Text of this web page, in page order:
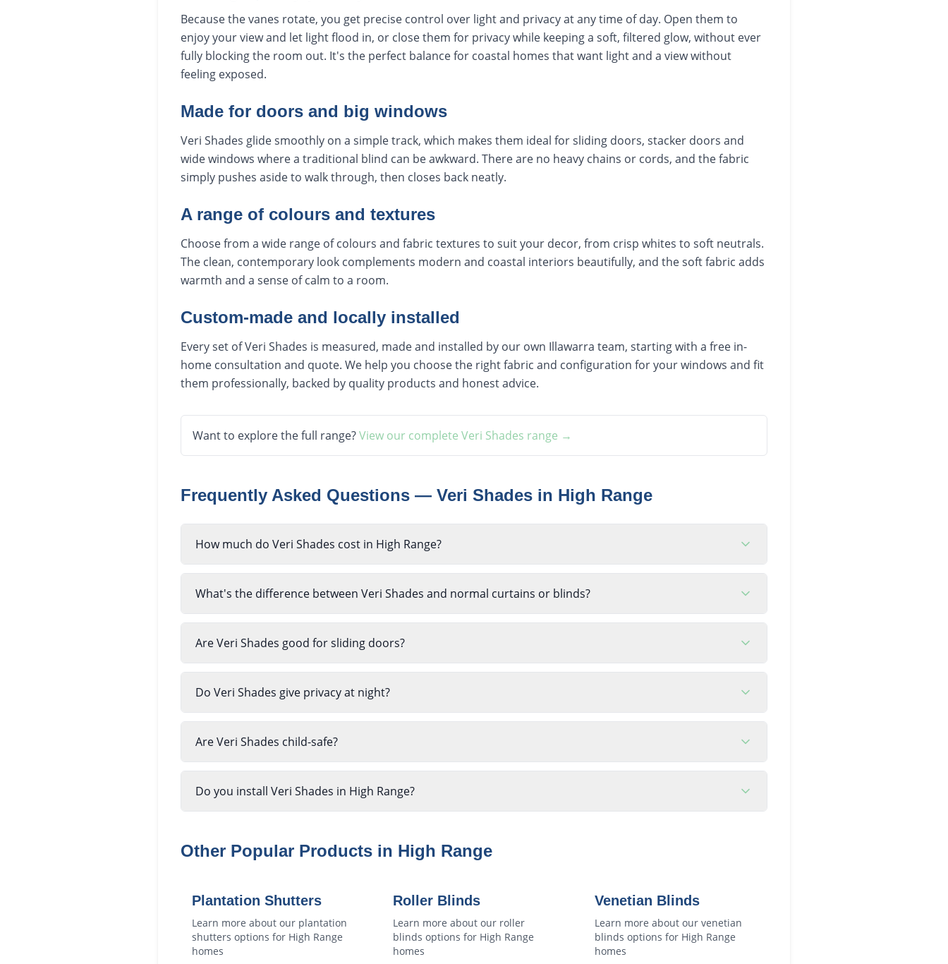
Because the vanes rotate, you get precise control over light and privacy at any time of day. Open them to
enjoy your view and let light flood in, or close them for privacy while keeping a soft, filtered glow, without ever
fully blocking the room out. It's the perfect balance for coastal homes that want light and a view without
feeling exposed.
Made for doors and big windows
Veri Shades glide smoothly on a simple track, which makes them ideal for sliding doors, stacker doors and
wide windows where a traditional blind can be awkward. There are no heavy chains or cords, and the fabric
simply pushes aside to walk through, then closes back neatly.
A range of colours and textures
Choose from a wide range of colours and fabric textures to suit your decor, from crisp whites to soft neutrals.
The clean, contemporary look complements modern and coastal interiors beautifully, and the soft fabric adds
warmth and a sense of calm to a room.
Custom-made and locally installed
Every set of Veri Shades is measured, made and installed by our own Illawarra team, starting with a free in-
home consultation and quote. We help you choose the right fabric and configuration for your windows and fit
them professionally, backed by quality products and honest advice.
Want to explore the full range?View our complete Veri Shades range →
Frequently Asked Questions — Veri Shades in High Range
How much do Veri Shades cost in High Range?
What's the difference between Veri Shades and normal curtains or blinds?
Are Veri Shades good for sliding doors?
Do Veri Shades give privacy at night?
Are Veri Shades child-safe?
Do you install Veri Shades in High Range?
Other Popular Products in High Range
Plantation Shutters
Learn more about our plantation
shutters options for High Range
homes
Roller Blinds
Learn more about our roller
blinds options for High Range
homes
Venetian Blinds
Learn more about our venetian
blinds options for High Range
homes